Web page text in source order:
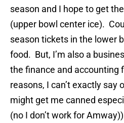
season and I hope to get
(upper bowl center ice).
season tickets in the lower
food. But, I’m also a
the finance and accounting
reasons, I can’t exactly say
might get me canned
(no I don’t work for